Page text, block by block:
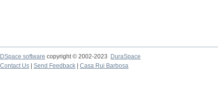
DSpace software copyright © 2002-2023
DuraSpace
Contact Us
Send Feedback Casa Rui Barbosa